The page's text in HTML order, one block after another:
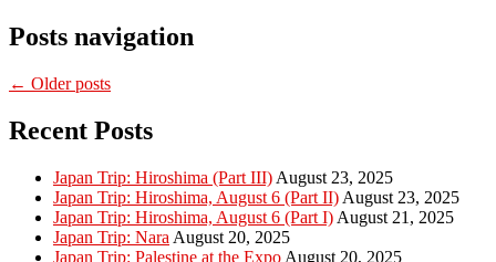
Posts navigation
← Older posts
Recent Posts
Japan Trip: Hiroshima (Part III) August 23, 2025
Japan Trip: Hiroshima, August 6 (Part II) August 23, 2025
Japan Trip: Hiroshima, August 6 (Part I) August 21, 2025
Japan Trip: Nara August 20, 2025
Japan Trip: Palestine at the Expo August 20, 2025